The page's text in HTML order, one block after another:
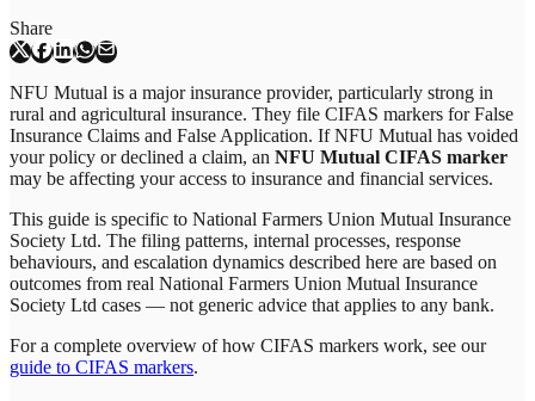
Share
NFU Mutual is a major insurance provider, particularly strong in
rural and agricultural insurance. They file CIFAS markers for False
Insurance Claims and False Application. If NFU Mutual has voided
your policy or declined a claim, an NFU Mutual CIFAS marker
may be affecting your access to insurance and financial services.
This guide is specific to National Farmers Union Mutual Insurance
Society Ltd. The filing patterns, internal processes, response
behaviours, and escalation dynamics described here are based on
outcomes from real National Farmers Union Mutual Insurance
Society Ltd cases — not generic advice that applies to any bank.
For a complete overview of how CIFAS markers work, see our
guide to CIFAS markers.